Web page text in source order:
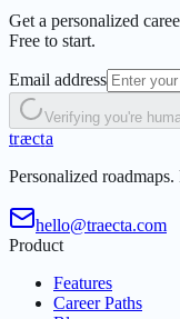
Get a personalized
Free to start.
Email address
Verifying you're
træcta
Personalized
hello@traecta.com
Product
Features
Career Paths